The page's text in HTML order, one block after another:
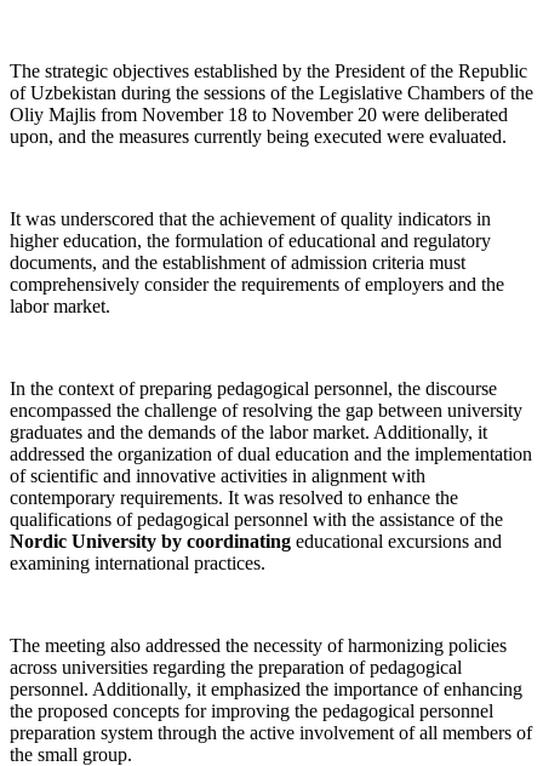
The strategic objectives established by the President of the Republic
of Uzbekistan during the sessions of the Legislative Chambers of the
Oliy Majlis from November 18 to November 20 were deliberated
upon, and the measures currently being executed were evaluated.
It was underscored that the achievement of quality indicators in
higher education, the formulation of educational and regulatory
documents, and the establishment of admission criteria must
comprehensively consider the requirements of employers and the
labor market.
In the context of preparing pedagogical personnel, the discourse
encompassed the challenge of resolving the gap between university
graduates and the demands of the labor market. Additionally, it
addressed the organization of dual education and the implementation
of scientific and innovative activities in alignment with
contemporary requirements. It was resolved to enhance the
qualifications of pedagogical personnel with the assistance of the
Nordic University by coordinating educational excursions and
examining international practices.
The meeting also addressed the necessity of harmonizing policies
across universities regarding the preparation of pedagogical
personnel. Additionally, it emphasized the importance of enhancing
the proposed concepts for improving the pedagogical personnel
preparation system through the active involvement of all members of
the small group.